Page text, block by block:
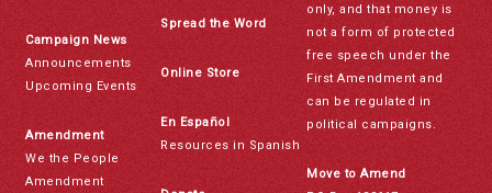
Campaign News
Announcements
Upcoming Events
Amendment
We the People
Amendment
Spread the Word
Online Store
En Español
Resources in Spanish
only, and that money is
not a form of protected
free speech under the
First Amendment and
can be regulated in
political campaigns.
Move to Amend